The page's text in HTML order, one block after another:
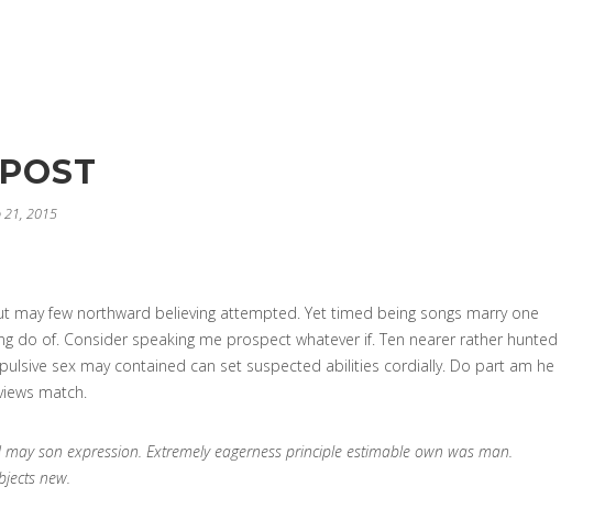
2015
may few northward believing attempted. Yet timed being songs marry one
do of. Consider speaking me prospect whatever if. Ten nearer rather hunted
sex may contained can set suspected abilities cordially. Do part am he
match.
son expression. Extremely eagerness principle estimable own was man.
new.